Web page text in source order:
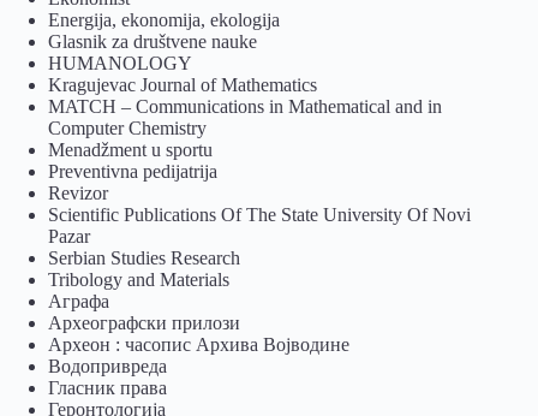
Energija, ekonomija, ekologija
Glasnik za društvene nauke
HUMANOLOGY
Kragujevac Journal of Mathematics
MATCH – Communications in Mathematical and in
Computer Chemistry
Menadžment u sportu
Preventivna pedijatrija
Revizor
Scientific Publications Of The State University Of Novi
Pazar
Serbian Studies Research
Tribology and Materials
Аграфа
Археографски прилози
Археон : часопис Архива Војводине
Водопривреда
Гласник права
Геронтологија